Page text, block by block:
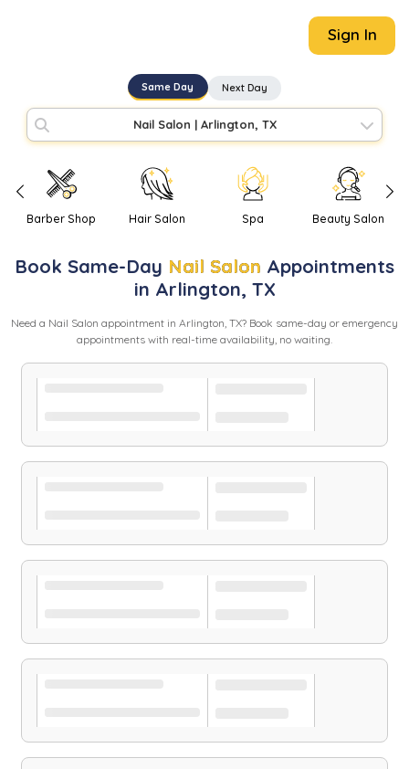
Sign In
Same Day Next Day
Nail Salon | Arlington, TX
Barber Shop Hair Salon Spa Beauty Salon
Book Same-Day Nail Salon Appointments
in Arlington, TX
Need a Nail Salon appointment in Arlington, TX? Book same-day or emergency
appointments with real-time availability, no waiting.